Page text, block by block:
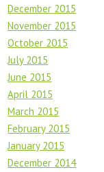
December 2015
November 2015
October 2015
July 2015
June 2015
April 2015
March 2015
February 2015
January 2015
December 2014